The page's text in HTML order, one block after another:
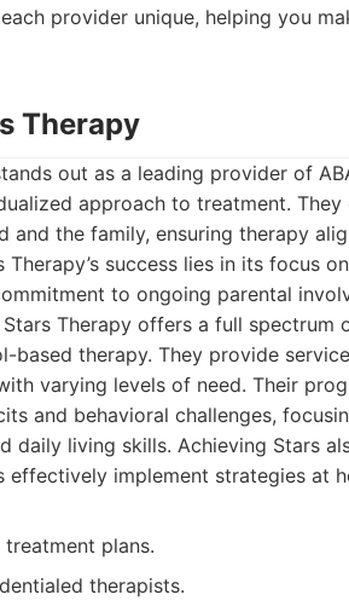
provider unique, helping you
Therapy
out as a leading provider of
approach to treatment.
the family, ensuring therapy
Therapy’s success lies in its focus
to ongoing parental
Therapy offers a full spectrum
based therapy. They provide
varying levels of need. Their
and behavioral challenges,
daily living skills. Achieving Stars
effectively implement strategies at
plans.
therapists.